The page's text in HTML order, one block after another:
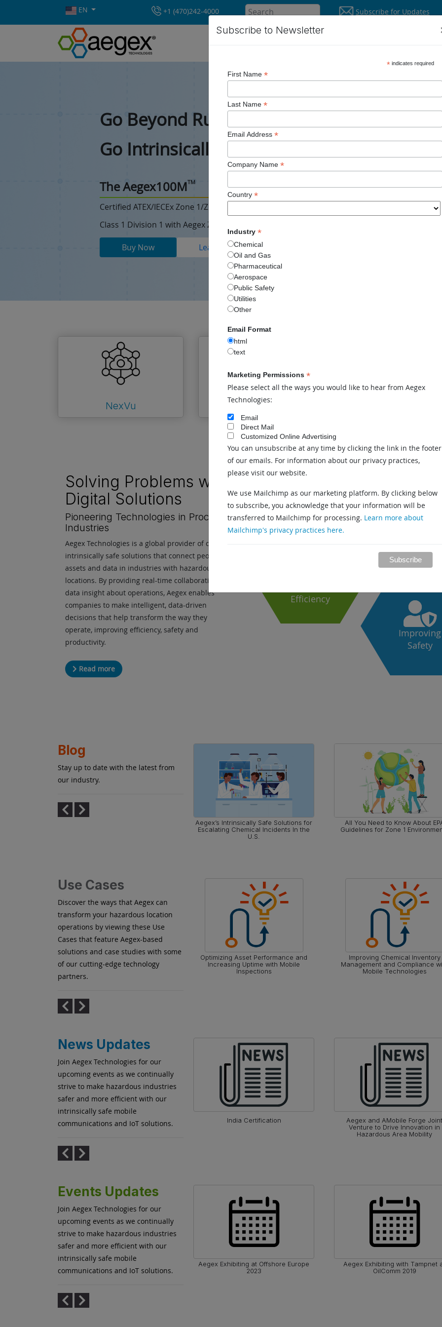
EN +1 (470)242-4000 Subscribe for Updates
Subscribe to Newsletter
*indicates required
First Name *
Last Name *
Email Address *
Company Name *
Country *
Industry *
Chemical
Oil and Gas
Pharmaceutical
Aerospace
Public Safety
Utilities
Other
Email Format
html
text
Marketing Permissions *
Please select all the ways you would like to hear from Aegex
Technologies:
Email
Direct Mail
Customized Online Advertising
You can unsubscribe at any time by clicking the link in the footer
of our emails. For information about our privacy practices,
please visit our website.
We use Mailchimp as our marketing platform. By clicking below
to subscribe, you acknowledge that your information will be
transferred to Mailchimp for processing. Learn more about
Mailchimp's privacy practices here.
Go Beyond Rugged.
Go Intrinsically Smart.
The Aegex100MTM
Certified ATEX/IECEx Zone 1/Zone 0
Class 1 Division 1 with Aegex Zone 0 case.
Buy Now Learn More
NexVu FACTS
Solving Problems with
Digital Solutions
Pioneering Technologies in Process
Industries
Aegex Technologies is a global provider of certified
intrinsically safe solutions that connect people,
assets and data in industries with hazardous
locations. By providing real-time collaboration and
data insight about operations, Aegex enables
companies to make intelligent, data-driven
decisions that help transform the way they
operate, improving efficiency, safety and
productivity.
Read more
Efficiency
Improving
Safety
Blog
Stay up to date with the latest from
our industry.
Aegex’s Intrinsically Safe Solutions for
Escalating Chemical Incidents In the
U.S.
All You Need to Know About
Guidelines for Zone 1
Use Cases
Discover the ways that Aegex can
transform your hazardous location
operations by viewing these Use
Cases that feature Aegex-based
solutions and case studies with some
of our cutting-edge technology
partners.
Shutdown Turnaround Outage (STO)
Optimizing Asset Performance and
Increasing Uptime with Mobile
Inspections
Improving Chemical Inventory
Management and Compliance
Mobile Technologies
News Updates
Join Aegex Technologies for our
upcoming events as we continually
strive to make hazardous industries
safer and more efficient with our
intrinsically safe mobile
communications and IoT solutions.
Aegex and Sensear Launch Joint
Communications Solution for Efficient
India Certification
Aegex and AMobile Forge Joint
Venture to Drive Innovation in
Hazardous Area Mobility
Events Updates
Join Aegex Technologies for our
upcoming events as we continually
strive to make hazardous industries
safer and more efficient with our
intrinsically safe mobile
communications and IoT solutions.
Aegex Exhibiting at Offshore Europe
2023
Aegex Exhibiting with Tampnet
OilComm 2019